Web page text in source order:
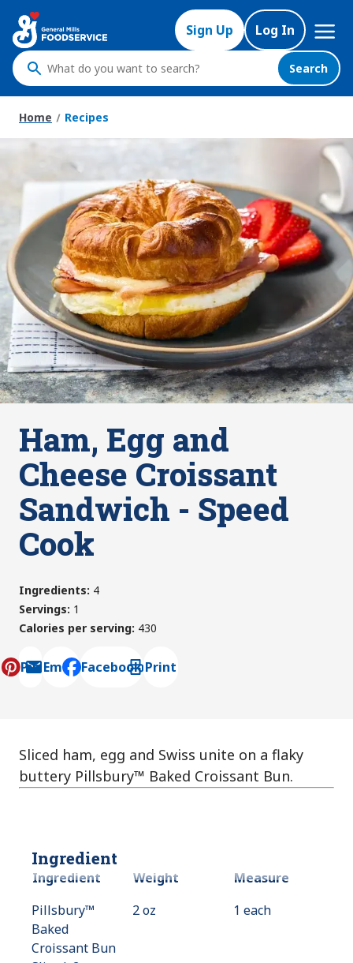
main
content
Sign Up Log In
Mega
Nav
What
do
you
want
search
Search
Home Recipes
Ham, Egg and
Cheese Croissant
Sandwich - Speed
Cook
Ingredients: 4
Servings: 1
Calories per serving: 430
Pin Email
, opens default mail client
Facebook Print
Sliced ham, egg and Swiss unite on a flaky
buttery Pillsbury™ Baked Croissant Bun.
Ingredient
Ingredient Weight
Measure
Pillsbury™
Baked
Croissant Bun
2 oz 1 each